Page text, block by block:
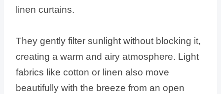
linen curtains.
They gently filter sunlight without blocking it,
creating a warm and airy atmosphere. Light
fabrics like cotton or linen also move
beautifully with the breeze from an open